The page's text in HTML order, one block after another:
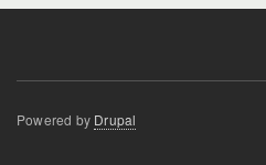
Powered by Drupal